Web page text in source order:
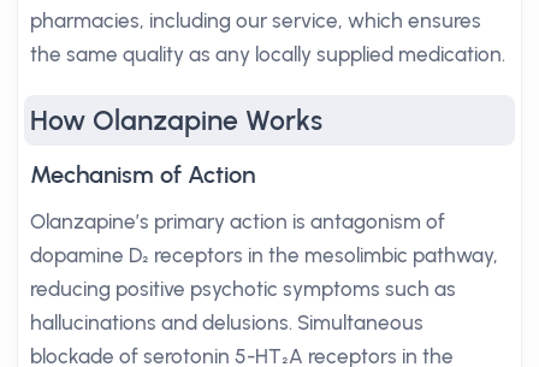
pharmacies, including our service, which ensures
the same quality as any locally supplied medication.
How Olanzapine Works
Mechanism of Action
Olanzapine’s primary action is antagonism of
dopamine D₂ receptors in the mesolimbic pathway,
reducing positive psychotic symptoms such as
hallucinations and delusions. Simultaneous
blockade of serotonin 5-HT₂A receptors in the